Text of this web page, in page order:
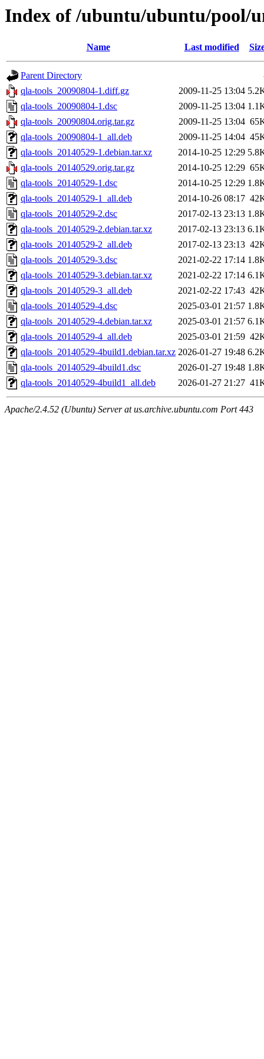
Index of /ubuntu/ubuntu/pool/
Name Last modified
Parent Directory
qla-tools_20090804-1.diff.gz
2009-11-25 13:04
qla-tools_20090804-1.dsc
2009-11-25 13:04
qla-tools_20090804.orig.tar.gz
2009-11-25 13:04
qla-tools_20090804-1_all.deb
2009-11-25 14:04
qla-tools_20140529-1.debian.tar.xz
2014-10-25 12:29
qla-tools_20140529.orig.tar.gz
2014-10-25 12:29
qla-tools_20140529-1.dsc
2014-10-25 12:29
qla-tools_20140529-1_all.deb
2014-10-26 08:17
qla-tools_20140529-2.dsc
2017-02-13 23:13
qla-tools_20140529-2.debian.tar.xz
2017-02-13 23:13
qla-tools_20140529-2_all.deb
2017-02-13 23:13
qla-tools_20140529-3.dsc
2021-02-22 17:14
qla-tools_20140529-3.debian.tar.xz
2021-02-22 17:14
qla-tools_20140529-3_all.deb
2021-02-22 17:43
qla-tools_20140529-4.dsc
2025-03-01 21:57
qla-tools_20140529-4.debian.tar.xz
2025-03-01 21:57
qla-tools_20140529-4_all.deb
2025-03-01 21:59
qla-tools_20140529-4build1.debian.tar.xz 2026-01-27 19:48
qla-tools_20140529-4build1.dsc
2026-01-27 19:48
qla-tools_20140529-4build1_all.deb
2026-01-27 21:27
Apache/2.4.52 (Ubuntu) Server at us.archive.ubuntu.com Port 443